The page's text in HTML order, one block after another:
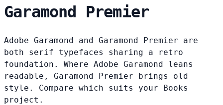
Garamond Premier
Adobe Garamond and Garamond Premier are
both serif typefaces sharing a retro
foundation. Where Adobe Garamond leans
readable, Garamond Premier brings old
style. Compare which suits your Books
project.